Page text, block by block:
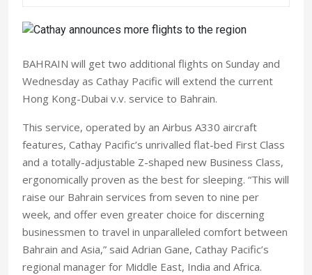
BAHRAIN will get two additional flights on Sunday and
Wednesday as Cathay Pacific will extend the current
Hong Kong-Dubai v.v. service to Bahrain.
This service, operated by an Airbus A330 aircraft
features, Cathay Pacific’s unrivalled flat-bed First Class
and a totally-adjustable Z-shaped new Business Class,
ergonomically proven as the best for sleeping. “This will
raise our Bahrain services from seven to nine per
week, and offer even greater choice for discerning
businessmen to travel in unparalleled comfort between
Bahrain and Asia,” said Adrian Gane, Cathay Pacific’s
regional manager for Middle East, India and Africa.